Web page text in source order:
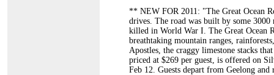
** NEW FOR 2011: "The Great Ocean
drives. The road was built by some 3000
killed in World War I. The Great Ocean
breathtaking mountain ranges,
Apostles, the craggy limestone stacks
priced at $269 per guest, is offered on
Feb 12. Guests depart from Geelong